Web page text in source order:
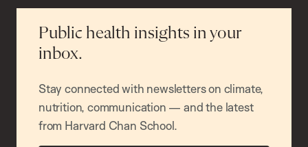
Public health insights in your
inbox.
Stay connected with newsletters on climate,
nutrition, communication — and the latest
from Harvard Chan School.